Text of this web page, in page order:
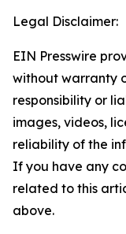
Legal Disclaimer:
EIN Presswire
without warranty
responsibility or
images, videos,
reliability of the
If you have any
related to this
above.